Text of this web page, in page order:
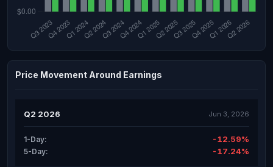
Price Movement Around Earnings
Q2 2026 Jun 3, 2026
1-Day: -12.59%
5-Day: -17.24%